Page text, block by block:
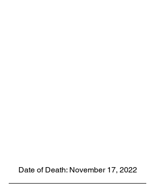
Date of Death: November 17, 2022